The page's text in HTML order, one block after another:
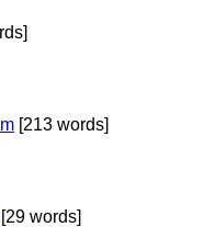
[213 words]
[29 words]